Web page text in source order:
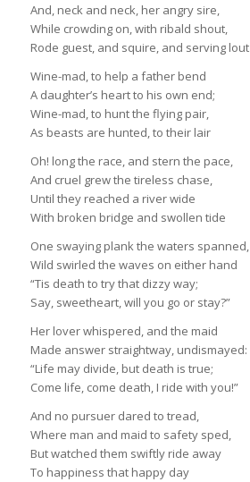
And, neck and neck, her angry sire,
While crowding on, with ribald shout,
Rode guest, and squire, and serving lout
Wine-mad, to help a father bend
A daughter’s heart to his own end;
Wine-mad, to hunt the flying pair,
As beasts are hunted, to their lair
Oh! long the race, and stern the pace,
And cruel grew the tireless chase,
Until they reached a river wide
With broken bridge and swollen tide
One swaying plank the waters spanned,
Wild swirled the waves on either hand
“Tis death to try that dizzy way;
Say, sweetheart, will you go or stay?”
Her lover whispered, and the maid
Made answer straightway, undismayed:
“Life may divide, but death is true;
Come life, come death, I ride with you!”
And no pursuer dared to tread,
Where man and maid to safety sped,
But watched them swiftly ride away
To happiness that happy day